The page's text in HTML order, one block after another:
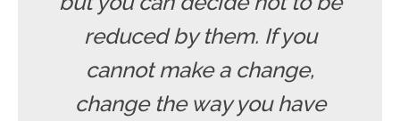
reduced by them. If you
cannot make a change,
change the way you have